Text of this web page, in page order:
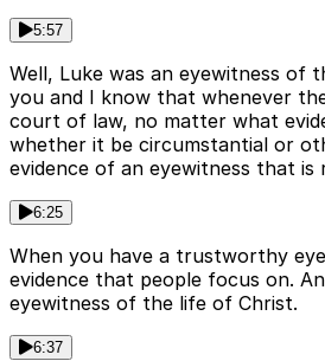
5:57
Well, Luke was an eyewitness of
you and I know that whenever
court of law, no matter what
whether it be circumstantial or
evidence of an eyewitness that is
6:25
When you have a trustworthy
evidence that people focus on.
eyewitness of the life of Christ.
6:37